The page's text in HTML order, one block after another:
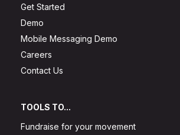
Get Started
Demo
Mobile Messaging Demo
Careers
Contact Us
TOOLS TO...
Fundraise for your movement